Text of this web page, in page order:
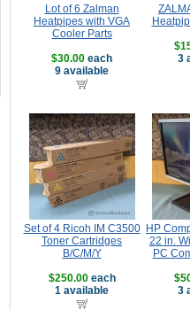
Lot of 6 Zalman
Heatpipes with VGA
Cooler Parts
$30.00 each
9 available
3
Set of 4 Ricoh IM C3500
Toner Cartridges
B/C/M/Y
$250.00each
1 available
HP
22 in.
PC
3